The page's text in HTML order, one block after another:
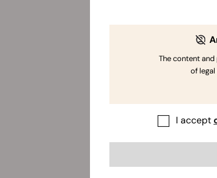
The content
of
I accept